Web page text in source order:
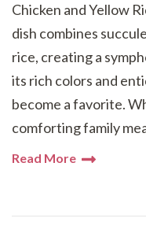
Chicken and Yellow
dish combines
rice, creating a
its rich colors and
become a favorite.
comforting family
Read More